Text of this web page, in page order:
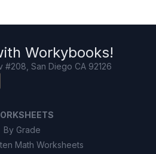
Workybooks!
#208, San Diego CA 92126
By Grade
Math Worksheets